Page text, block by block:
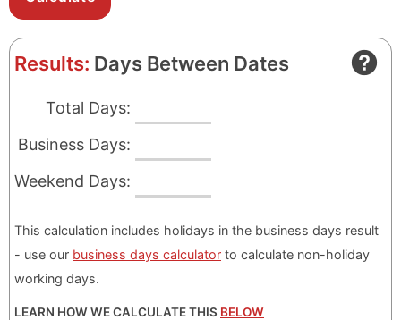
Results: Days Between Dates
Total Days:
Business Days:
Weekend Days:
This calculation includes holidays in the business days result
- use our business days calculator to calculate non-holiday
working days.
LEARN HOW WE CALCULATE THIS BELOW